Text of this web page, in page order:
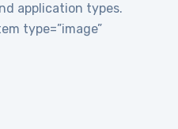
application types.
type=”image”